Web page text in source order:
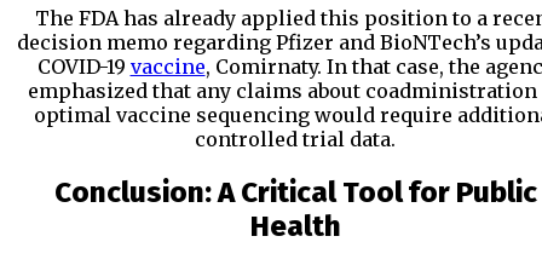
The FDA has already applied this position to a
decision memo regarding Pfizer and BioNTech’s
COVID-19 vaccine, Comirnaty. In that case, the
emphasized that any claims about coadministration
optimal vaccine sequencing would require
controlled trial data.
Conclusion: A Critical Tool for Public
Health